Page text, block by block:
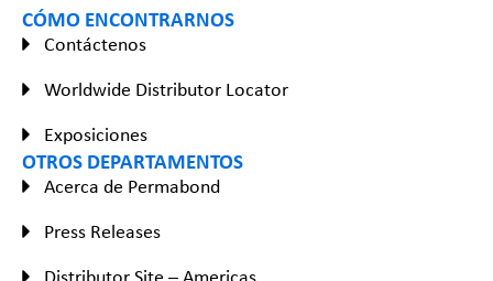
CÓMO ENCONTRARNOS
Contáctenos
Worldwide Distributor Locator
Exposiciones
OTROS DEPARTAMENTOS
Acerca de Permabond
Press Releases